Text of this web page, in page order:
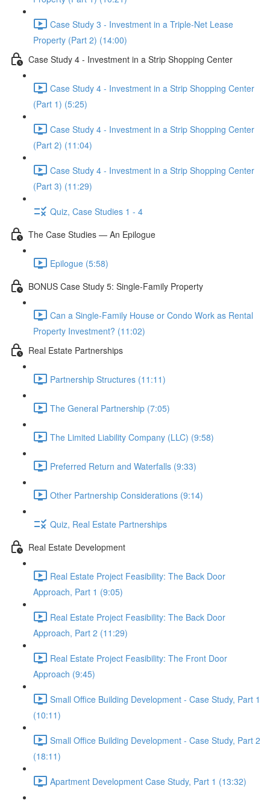
Case Study 3 - Investment in a Triple-Net Lease
Property (Part 2) (14:00)
Case Study 4 - Investment in a Strip Shopping Center
Case Study 4 - Investment in a Strip Shopping Center
(Part 1) (5:25)
Case Study 4 - Investment in a Strip Shopping Center
(Part 2) (11:04)
Case Study 4 - Investment in a Strip Shopping Center
(Part 3) (11:29)
Quiz, Case Studies 1 - 4
The Case Studies — An Epilogue
Epilogue (5:58)
BONUS Case Study 5: Single-Family Property
Can a Single-Family House or Condo Work as Rental
Property Investment? (11:02)
Real Estate Partnerships
Partnership Structures (11:11)
The General Partnership (7:05)
The Limited Liability Company (LLC) (9:58)
Preferred Return and Waterfalls (9:33)
Other Partnership Considerations (9:14)
Quiz, Real Estate Partnerships
Real Estate Development
Real Estate Project Feasibility: The Back Door
Approach, Part 1 (9:05)
Real Estate Project Feasibility: The Back Door
Approach, Part 2 (11:29)
Real Estate Project Feasibility: The Front Door
Approach (9:45)
Small Office Building Development - Case Study, Part 1
(10:11)
Small Office Building Development - Case Study, Part 2
(18:11)
Apartment Development Case Study, Part 1 (13:32)